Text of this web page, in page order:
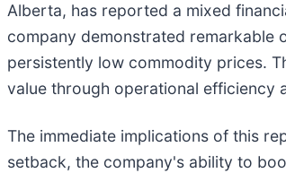
Alberta, has reported a mixed
company demonstrated remarkable
persistently low commodity prices.
value through operational efficiency
The immediate implications of this
setback, the company's ability to